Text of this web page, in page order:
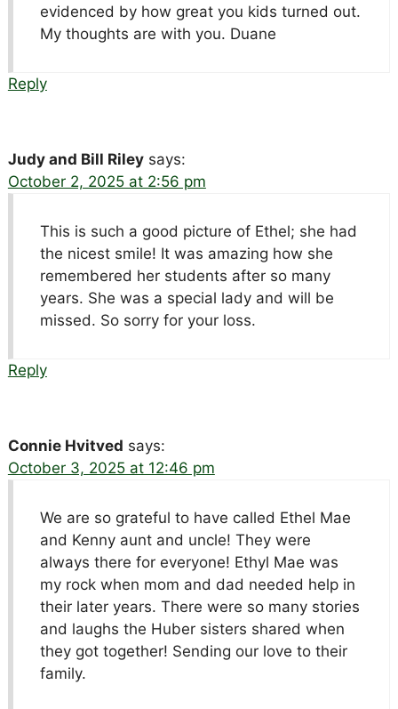
evidenced by how great you kids turned out.
My thoughts are with you. Duane
Reply
Judy and Bill Riley says:
October 2, 2025 at 2:56 pm
This is such a good picture of Ethel; she had
the nicest smile! It was amazing how she
remembered her students after so many
years. She was a special lady and will be
missed. So sorry for your loss.
Reply
Connie Hvitved says:
October 3, 2025 at 12:46 pm
We are so grateful to have called Ethel Mae
and Kenny aunt and uncle! They were
always there for everyone! Ethyl Mae was
my rock when mom and dad needed help in
their later years. There were so many stories
and laughs the Huber sisters shared when
they got together! Sending our love to their
family.